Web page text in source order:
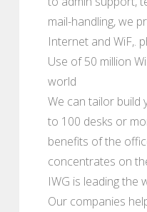
mail-handling, we
Internet and WiF,.
Use of 50 million
world
We can tailor build
to 100 desks or
benefits of the
concentrates on
IWG is leading the
Our companies